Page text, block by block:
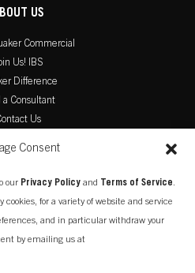
Consent
our Privacy Policy and Terms of Service.
for a variety of website and service
and in particular withdraw your
by emailing us at
US
Commercial
Us! IBS
Difference
a Consultant
Us
LITERATURE
Catalog